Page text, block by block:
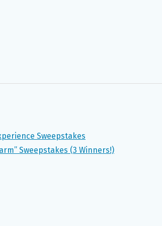
Sweepstakes
Sweepstakes (3 Winners!)